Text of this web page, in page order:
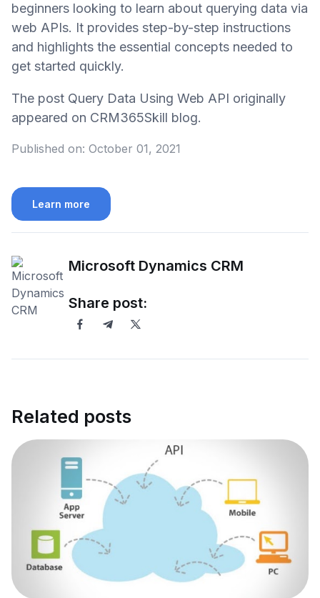
beginners looking to learn about querying data via
web APIs. It provides step-by-step instructions
and highlights the essential concepts needed to
get started quickly.
The post Query Data Using Web API originally
appeared on CRM365Skill blog.
Published on: October 01, 2021
Learn more
Microsoft Dynamics CRM
Share post:
Related posts